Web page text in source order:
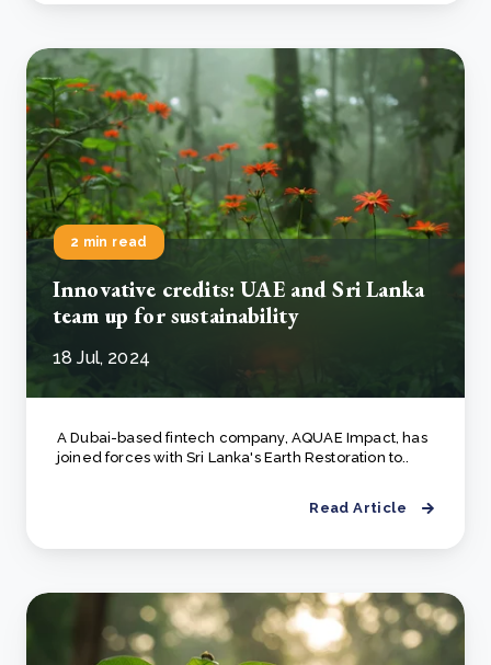
2 min read
Innovative credits: UAE and Sri Lanka
team up for sustainability
18 Jul, 2024
A Dubai-based fintech company, AQUAE Impact, has
joined forces with Sri Lanka's Earth Restoration to..
Read Article